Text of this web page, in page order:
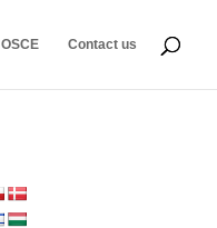
OSCE Contact us